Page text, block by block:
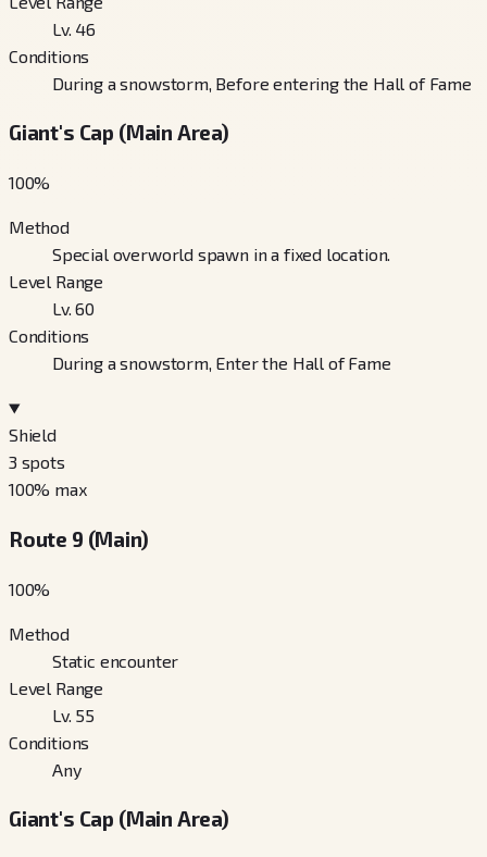
Lv. 46
Conditions
During a snowstorm, Before entering the Hall of Fame
Giant's Cap (Main Area)
100%
Method
Special overworld spawn in a fixed location.
Level Range
Lv. 60
Conditions
During a snowstorm, Enter the Hall of Fame
Shield
3 spots
100% max
Route 9 (Main)
100%
Method
Static encounter
Level Range
Lv. 55
Conditions
Any
Giant's Cap (Main Area)